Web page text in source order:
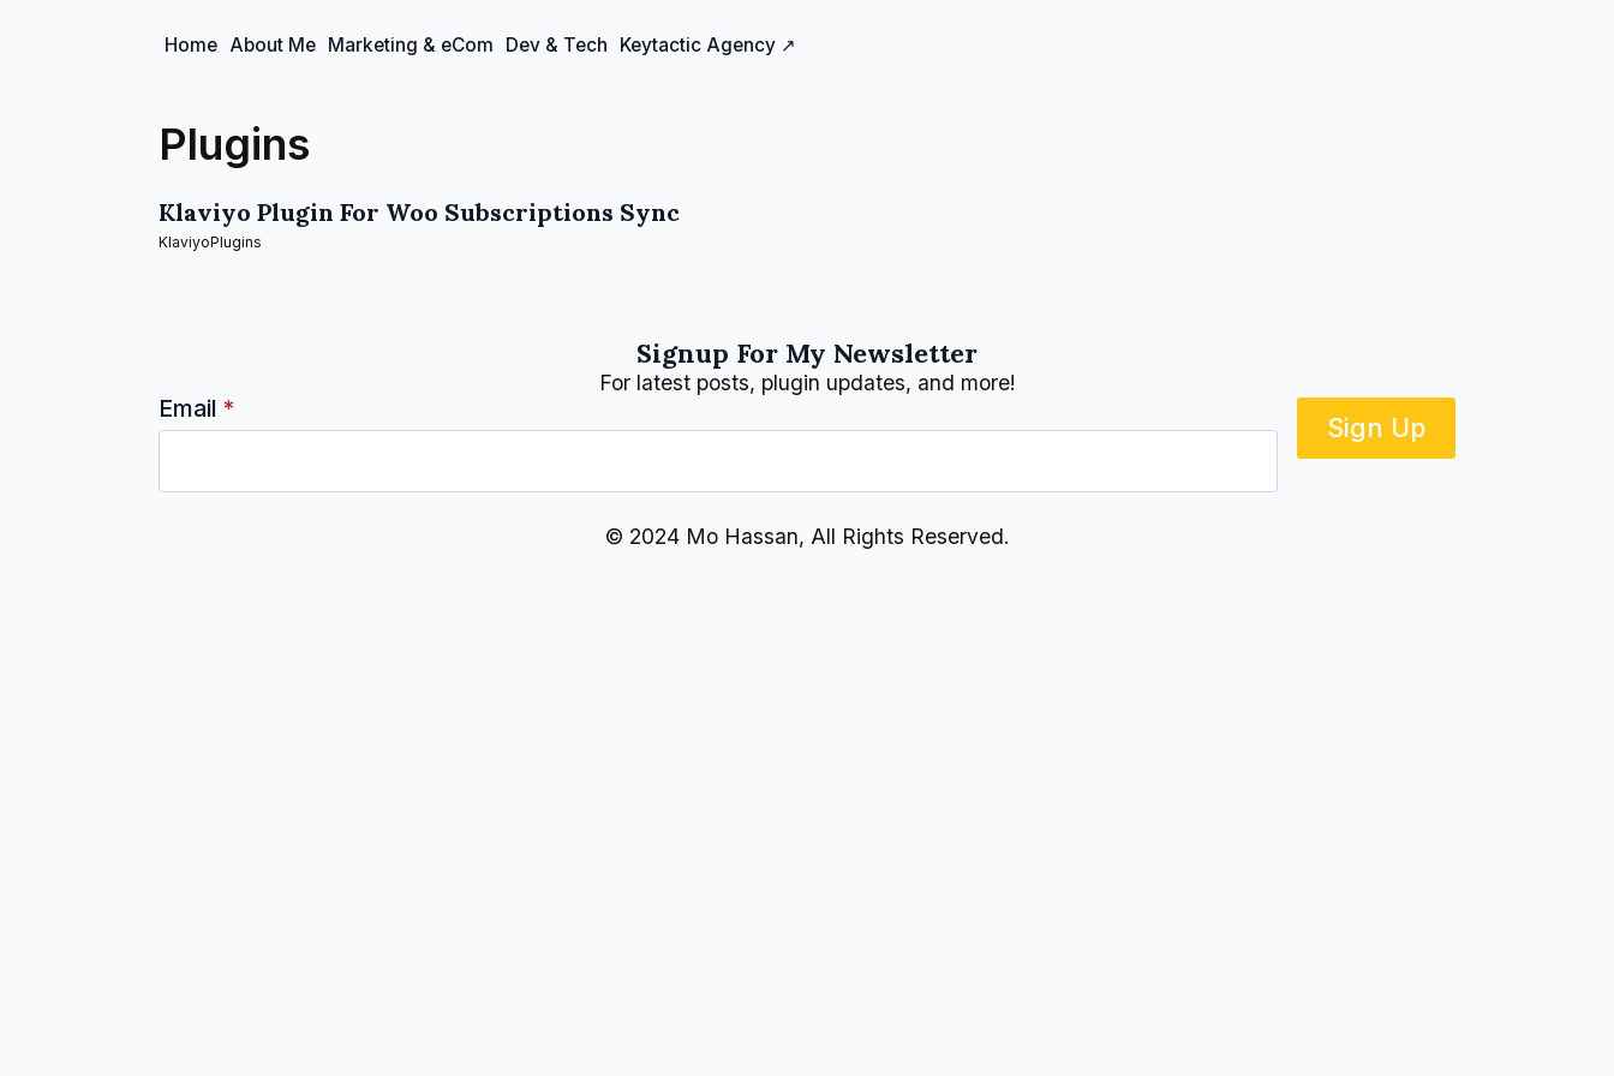
Home About Me Marketing & eCom Dev & Tech Keytactic Agency ↗
Plugins
Klaviyo Plugin For Woo Subscriptions Sync
KlaviyoPlugins
Signup For My Newsletter
For latest posts, plugin updates, and more!
Email *
Sign Up
© 2024 Mo Hassan, All Rights Reserved.